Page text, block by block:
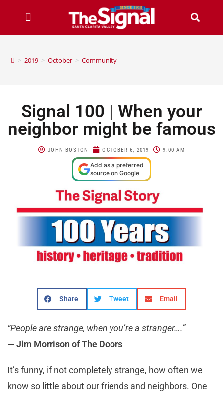
> 2019 > October > Community
Signal 100 | When your
neighbor might be famous
JOHN BOSTON OCTOBER 6, 2019 9:00 AM
Add as a preferred
source on Google
Share Tweet Email
“People are strange, when you’re a stranger….”
— Jim Morrison of The Doors
It’s funny, if not completely strange, how often we
know so little about our friends and neighbors. One